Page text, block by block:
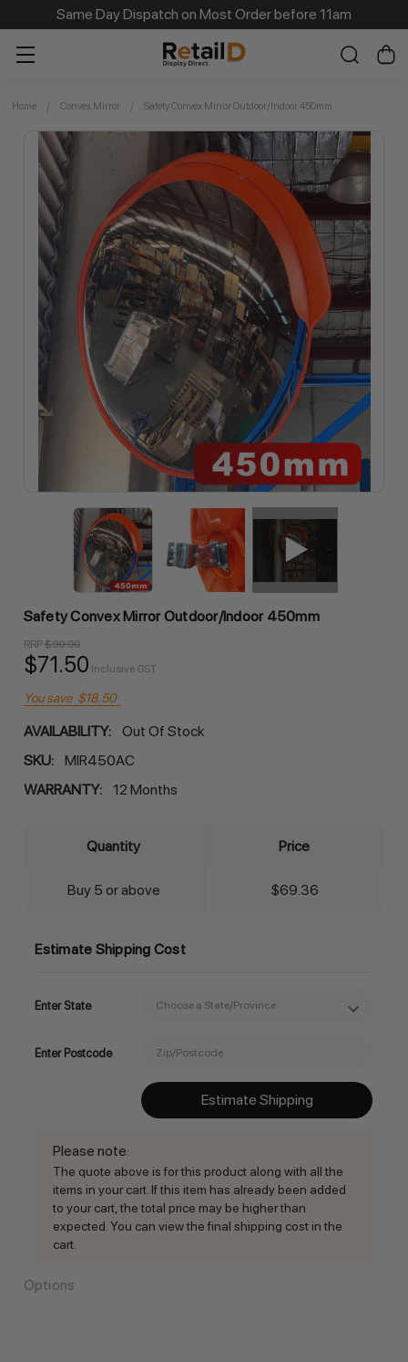
Same Day Dispatch on Most Order before 11am
Home Convex Mirror Safety Convex Mirror Outdoor/Indoor 450mm
Safety Convex Mirror Outdoor/Indoor 450mm
RRP$90.00
$71.50 Inclusive GST
You save $18.50
AVAILABILITY:
Out Of Stock
SKU:
MIR450AC
WARRANTY:
12 Months
Quantity Price
Buy 5 or above $69.36
Estimate Shipping Cost
Enter State
Enter Postcode
Estimate Shipping
Please note:
The quote above is for this product along with all the
items in your cart. If this item has already been added
to your cart, the total price may be higher than
expected. You can view the final shipping cost in the
cart.
Options